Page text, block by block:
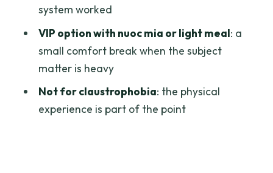
Is this tour private for just my group?
Is food included, and is there a
vegetarian option?
Is the tour suitable for claustrophobia?
What’s the cancellation policy if plans
system worked
VIP option with nuoc mia or light meal: a
small comfort break when the subject
matter is heavy
Not for claustrophobia: the physical
experience is part of the point